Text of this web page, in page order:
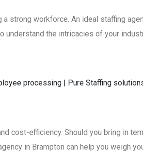
strong workforce. An ideal staffing
the intricacies of your
cost-efficiency. Should you bring in
in Brampton can help you weigh